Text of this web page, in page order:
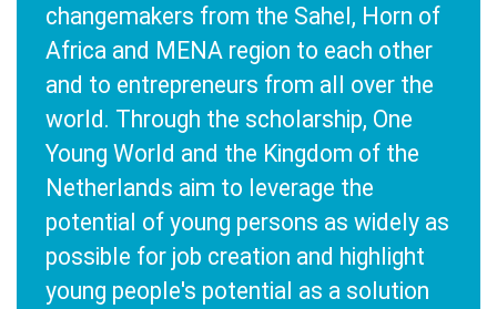
changemakers from the Sahel, Horn of
Africa and MENA region to each other
and to entrepreneurs from all over the
world. Through the scholarship, One
Young World and the Kingdom of the
Netherlands aim to leverage the
potential of young persons as widely as
possible for job creation and highlight
young people's potential as a solution